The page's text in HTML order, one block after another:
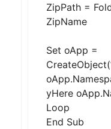
ZipPath =
ZipName
Set oApp =
yHere
Loop
End Sub